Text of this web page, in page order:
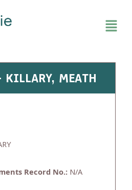
MEATH
Record No.: N/A